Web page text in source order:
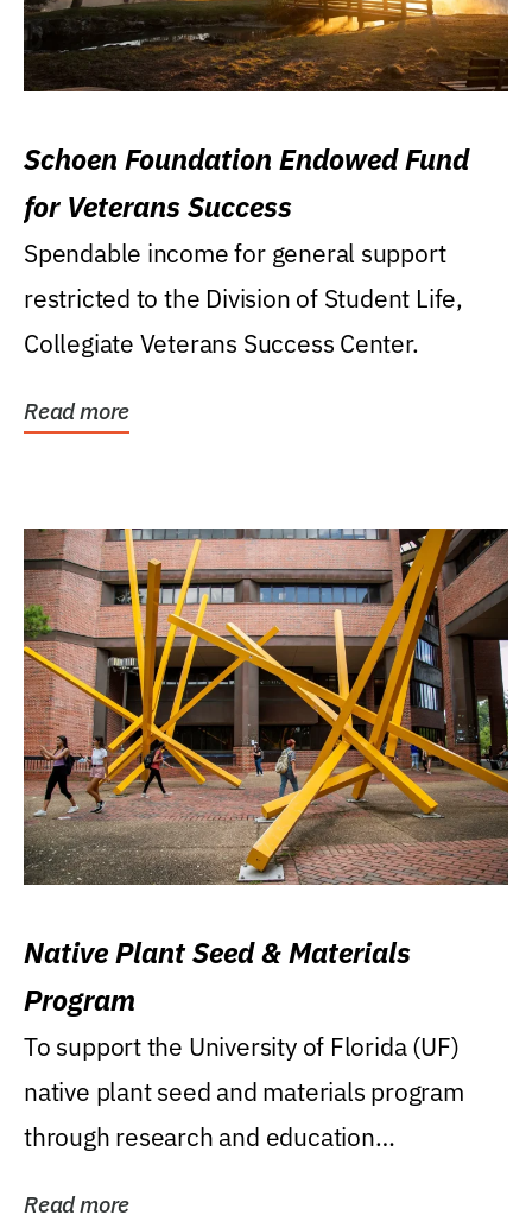
Schoen Foundation Endowed Fund
for Veterans Success
Spendable income for general support
restricted to the Division of Student Life,
Collegiate Veterans Success Center.
Read more
Native Plant Seed & Materials
Program
To support the University of Florida (UF)
native plant seed and materials program
through research and education
Read more